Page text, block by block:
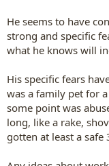
He seems to have
strong and specific
what he knows will
His specific fears
was a family pet for
some point was
long, like a rake,
gotten at least a safe